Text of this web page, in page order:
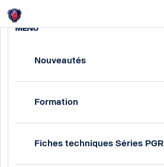
MENU
Nouveautés
Formation
Fiches techniques Séries PGR